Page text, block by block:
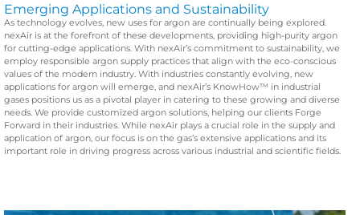
Emerging Applications and Sustainability
As technology evolves, new uses for argon are continually being explored.
nexAir is at the forefront of these developments, providing high-purity argon
for cutting-edge applications. With nexAir’s commitment to sustainability, we
employ responsible argon supply practices that align with the eco-conscious
values of the modern industry. With industries constantly evolving, new
applications for argon will emerge, and nexAir’s KnowHow™ in industrial
gases positions us as a pivotal player in catering to these growing and diverse
needs. We provide customized argon solutions, helping our clients Forge
Forward in their industries. While nexAir plays a crucial role in the supply and
application of argon, our focus is on the gas’s extensive applications and its
important role in driving progress across various industrial and scientific fields.